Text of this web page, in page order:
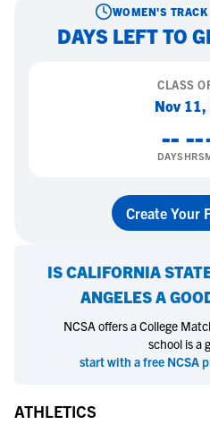
WOMEN'S TRACK
DAYS LEFT TO
CLASS
Nov
--
DAYS
--
HRS
Create Your
ISCALIFORNIA
ANGELESA
NCSA offers a College
school is a
start with a free NCSA
ATHLETICS